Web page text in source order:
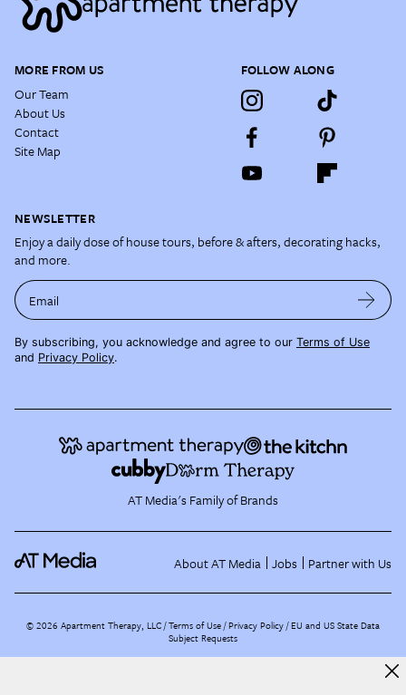
MORE FROM US
Our Team
About Us
Contact
Site Map
FOLLOW ALONG
NEWSLETTER
Enjoy a daily dose of house tours, before & afters, decorating hacks,
and more.
Email
By subscribing, you acknowledge and agree to our Terms of Use
and Privacy Policy.
AT Media's Family of Brands
About AT Media Jobs Partner with Us
©2026 Apartment Therapy, LLC /Terms of Use Privacy Policy EU and US State Data
Subject Requests